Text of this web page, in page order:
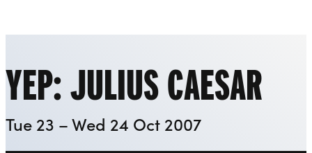
YEP: JULIUS CAESAR
Tue 23 – Wed 24 Oct 2007